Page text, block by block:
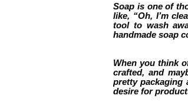
Soap is one of
like, “Oh, I’m
tool to wash
handmade soap
When you think
crafted, and
pretty packaging
desire for